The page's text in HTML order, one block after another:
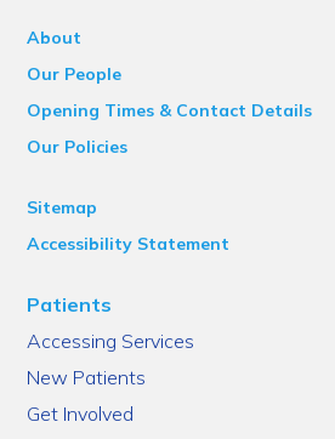
About
Our People
Opening Times & Contact Details
Our Policies
Sitemap
Accessibility Statement
Patients
Accessing Services
New Patients
Get Involved